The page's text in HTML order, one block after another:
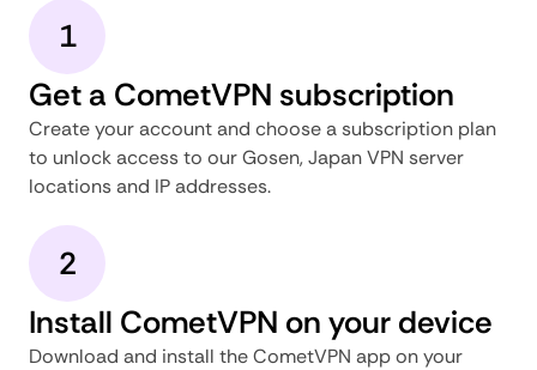
1
Get a CometVPN subscription
Create your account and choose a subscription plan
to unlock access to our Gosen, Japan VPN server
locations and IP addresses.
2
Install CometVPN on your device
Download and install the CometVPN app on your